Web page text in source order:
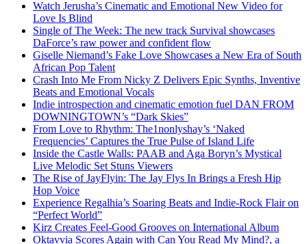
Watch Jerusha’s Cinematic and Emotional New Video for
Love Is Blind
Single of The Week: The new track Survival showcases
DaForce’s raw power and confident flow
Giselle Niemand’s Fake Love Showcases a New Era of South
African Pop Talent
Crash Into Me From Nicky Z Delivers Epic Synths, Inventive
Beats and Emotional Vocals
Indie introspection and cinematic emotion fuel DAN FROM
DOWNINGTOWN’s “Dark Skies”
From Love to Rhythm: The1nonlyshay’s ‘Naked
Frequencies’ Captures the True Pulse of Island Life
Inside the Castle Walls: PAAB and Aga Boryn’s Mystical
Live Melodic Set Stuns Viewers
The Rise of JayFlyin: The Jay Flys In Brings a Fresh Hip
Hop Voice
Experience Regalhia’s Soaring Beats and Indie-Rock Flair on
“Perfect World”
Kirz Creates Feel-Good Grooves on International Album
Oktavvia Scores Again with Can You Read My Mind?, a